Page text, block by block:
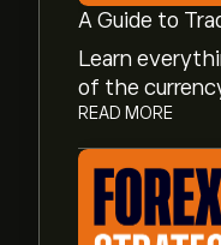
A Guide to
Learn
of the
READ MORE
The current